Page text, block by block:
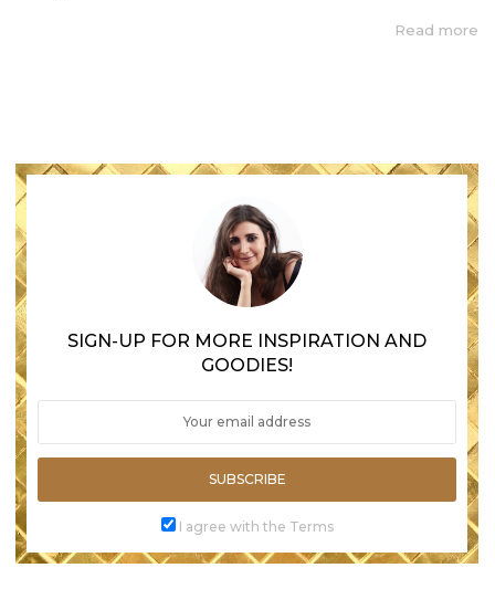
Read more
SIGN-UP FOR MORE INSPIRATION AND
GOODIES!
SUBSCRIBE
I agree with the Terms